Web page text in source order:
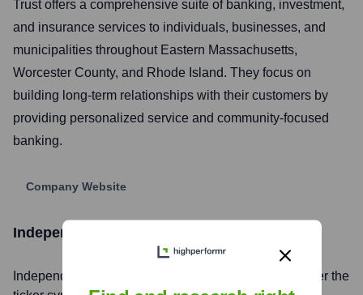
Trust offers a comprehensive suite of banking, investment,
and insurance services to individuals, businesses, and
municipalities throughout Eastern Massachusetts,
Worcester County, and Rhode Island. They focus on
building long-term relationships with their customers by
providing personalized service and community-focused
banking.
Company Website
Independent Bank
Independent Bank
under the